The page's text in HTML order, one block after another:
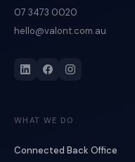
07 3473 0020
hello@valont.com.au
WHAT WE DO
Connected Back Office